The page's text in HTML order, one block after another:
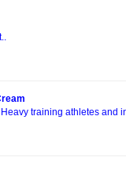
training athletes and